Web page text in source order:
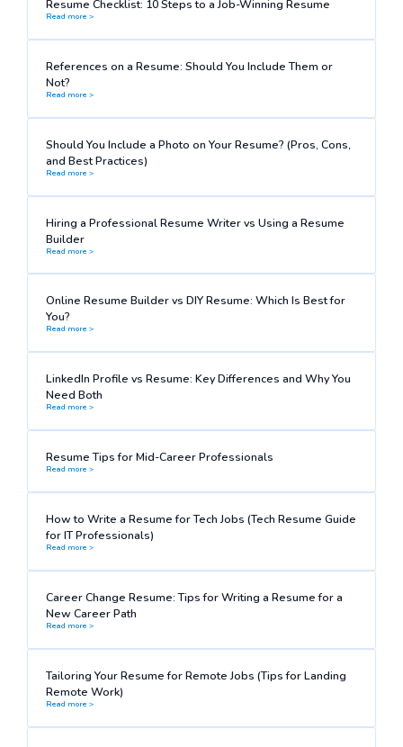
Resume Checklist: 10 Steps to a Job-Winning Resume
Read more >
References on a Resume: Should You Include Them or
Not?
Read more >
Should You Include a Photo on Your Resume? (Pros, Cons,
and Best Practices)
Read more >
Hiring a Professional Resume Writer vs Using a Resume
Builder
Read more >
Online Resume Builder vs DIY Resume: Which Is Best for
You?
Read more >
LinkedIn Profile vs Resume: Key Differences and Why You
Need Both
Read more >
Resume Tips for Mid-Career Professionals
Read more >
How to Write a Resume for Tech Jobs (Tech Resume Guide
for IT Professionals)
Read more >
Career Change Resume: Tips for Writing a Resume for a
New Career Path
Read more >
Tailoring Your Resume for Remote Jobs (Tips for Landing
Remote Work)
Read more >